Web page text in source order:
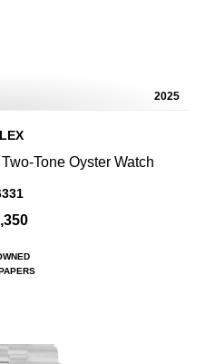
2025
Tone Oyster Watch